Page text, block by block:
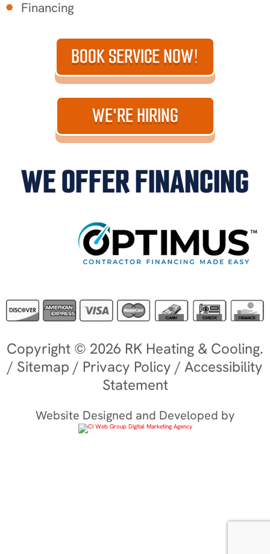
Financing
BOOK SERVICE NOW!
WE'RE HIRING
WE OFFER FINANCING
Copyright © 2026 RK Heating & Cooling.
/ Sitemap / Privacy Policy / Accessibility
Statement
Website Designed and Developed by